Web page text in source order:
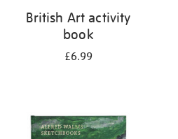
British Art activity
book
£6.99